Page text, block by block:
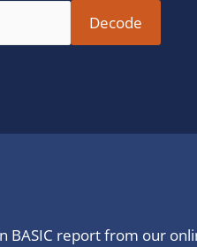
BASIC report from our